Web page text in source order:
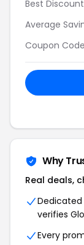
Best Discount
Average
Coupon
Why
Real deals,
verifies
Every